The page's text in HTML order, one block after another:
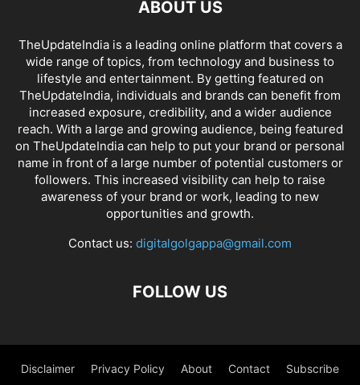
ABOUT US
TheUpdateIndia is a leading online platform that covers a
wide range of topics, from technology and business to
lifestyle and entertainment. By getting featured on
TheUpdateIndia, individuals and brands can benefit from
increased exposure, credibility, and a wider audience
reach. With a large and growing audience, being featured
on TheUpdateIndia can help to put your brand or personal
name in front of a large number of potential customers or
followers. This increased visibility can help to raise
awareness of your brand or work, leading to new
opportunities and growth.
Contact us: digitalgolgappa@gmail.com
FOLLOW US
Disclaimer Privacy Policy About Contact Subscribe